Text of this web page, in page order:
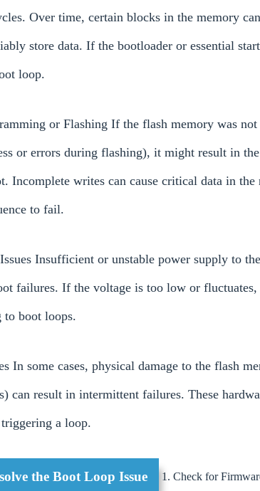
Over time, certain blocks in the memory
store data. If the bootloader or essential
loop.
or Flashing If the flash memory was
or errors during flashing), it might result in
Incomplete writes can cause critical data in
to fail.
Insufficient or unstable power supply to
failures. If the voltage is too low or
to boot loops.
In some cases, physical damage to the flash
can result in intermittent failures. These
a loop.
the Boot Loop Issue 1. Check for